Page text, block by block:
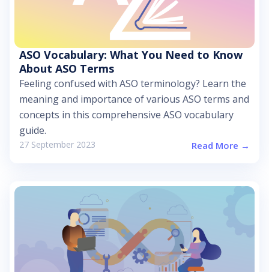
ASO Vocabulary: What You Need to Know
About ASO Terms
Feeling confused with ASO terminology? Learn the
meaning and importance of various ASO terms and
concepts in this comprehensive ASO vocabulary
guide.
27 September 2023 Read More →